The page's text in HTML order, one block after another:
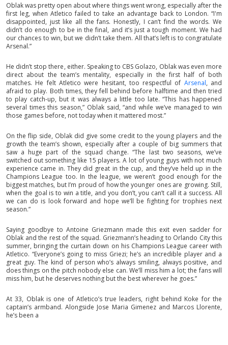
Oblak was pretty open about where things went wrong, especially after the
first leg, when Atletico failed to take an advantage back to London. “I'm
disappointed, just like all the fans. Honestly, I can’t find the words. We
didn’t do enough to be in the final, and it’s just a tough moment. We had
our chances to win, but we didn’t take them. All that’s left is to congratulate
Arsenal.”
He didn’t stop there, either. Speaking to CBS Golazo, Oblak was even more
direct about the team’s mentality, especially in the first half of both
matches. He felt Atletico were hesitant, too respectful of Arsenal, and
afraid to play. Both times, they fell behind before halftime and then tried
to play catch-up, but it was always a little too late. “This has happened
several times this season,” Oblak said, “and while we’ve managed to win
those games before, not today when it mattered most.”
On the flip side, Oblak did give some credit to the young players and the
growth the team’s shown, especially after a couple of big summers that
saw a huge part of the squad change. “The last two seasons, we’ve
switched out something like 15 players. A lot of young guys with not much
experience came in. They did great in the cup, and they’ve held up in the
Champions League too. In the league, we weren’t good enough for the
biggest matches, but I’m proud of how the younger ones are growing. Still,
when the goal is to win a title, and you don’t, you can’t call it a success. All
we can do is look forward and hope we’ll be fighting for trophies next
season.”
Saying goodbye to Antoine Griezmann made this exit even sadder for
Oblak and the rest of the squad. Griezmann’s heading to Orlando City this
summer, bringing the curtain down on his Champions League career with
Atletico. “Everyone’s going to miss Griezi; he’s an incredible player and a
great guy. The kind of person who’s always smiling, always positive, and
does things on the pitch nobody else can. We’ll miss him a lot; the fans will
miss him, but he deserves nothing but the best wherever he goes.”
At 33, Oblak is one of Atletico’s true leaders, right behind Koke for the
captain’s armband. Alongside Jose Maria Gimenez and Marcos Llorente,
he’s been a